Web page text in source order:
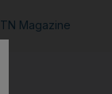
TN Magazine